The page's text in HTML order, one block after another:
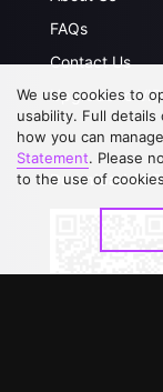
FAQs
Contact Us
Upgrade to VIP
Download APP
We use cookies to
usability. Full
how you can
Statement. Please
to the use of